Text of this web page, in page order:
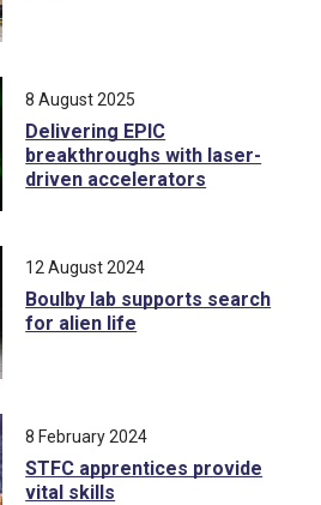
8 August 2025
Delivering EPIC
breakthroughs with laser-
driven accelerators
12 August 2024
Boulby lab supports search
for alien life
8 February 2024
STFC apprentices provide
vital skills